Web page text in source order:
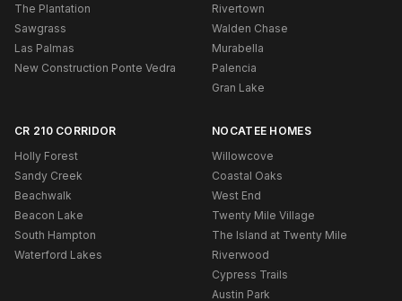
The Plantation
Sawgrass
Las Palmas
New Construction Ponte Vedra
Rivertown
Walden Chase
Murabella
Palencia
Gran Lake
CR 210 CORRIDOR
Holly Forest
Sandy Creek
Beachwalk
Beacon Lake
South Hampton
Waterford Lakes
NOCATEE HOMES
Willowcove
Coastal Oaks
West End
Twenty Mile Village
The Island at Twenty Mile
Riverwood
Cypress Trails
Austin Park